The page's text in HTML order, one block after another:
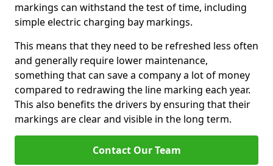
markings can withstand the test of time, including
simple electric charging bay markings.
This means that they need to be refreshed less often
and generally require lower maintenance,
something that can save a company a lot of money
compared to redrawing the line marking each year.
This also benefits the drivers by ensuring that their
markings are clear and visible in the long term.
Contact Our Team